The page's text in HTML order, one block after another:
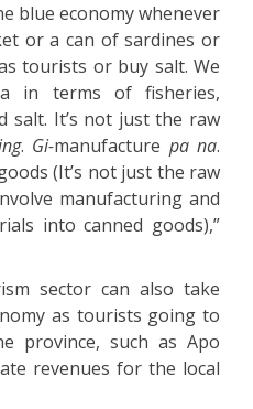
blue economy whenever
or a can of sardines or
tourists or buy salt. We
in terms of fisheries,
salt. It’s not just the raw
. Gi-manufacture pa na.
(It’s not just the raw
manufacturing and
into canned goods),”
sector can also take
as tourists going to
province, such as Apo
revenues for the local